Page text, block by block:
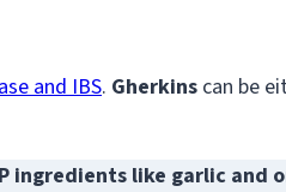
and IBS. Gherkins can be
ingredients like garlic and